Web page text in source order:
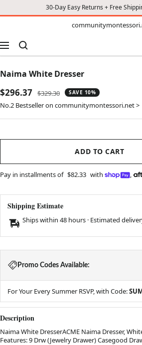
30-Day Easy Returns + Free
Navigation
Naima White Dresser
Sale
price
$296.37 Regular
price
$329.30 SAVE 10%
No.2 Bestseller on communitymontessori.net >
ADD TO CART
Pay in installments of $82.33 with ,
Shipping Estimate
Ships within 48 hours · Estimated
Promo Codes Available:
For Your Every Summer RSVP, with Code:
Description
Naima White DresserACME Naima Dresser,
Features: 9 Drw (Jewelry Drawer) Casegood